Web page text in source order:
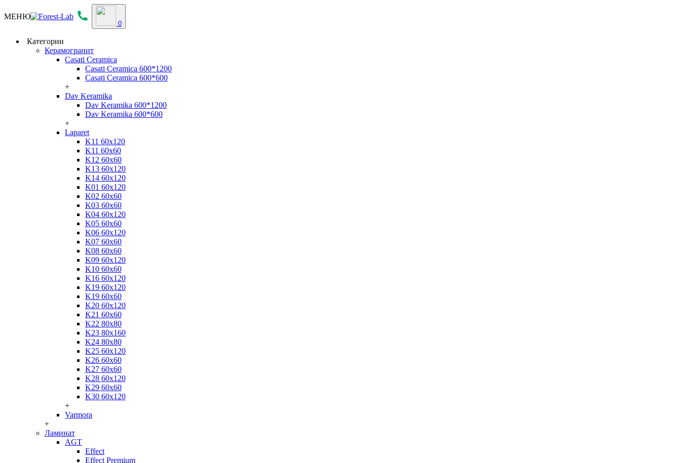
МЕНЮ
0
Категории
Керамогранит
Casati Ceramica
Casati Ceramica 600*1200
Casati Ceramica 600*600
+
Dav Keramika
Dav Keramika 600*1200
Dav Keramika 600*600
+
Laparet
K11 60x120
K11 60x60
K12 60x60
K13 60x120
K14 60x120
K01 60x120
K02 60x60
K03 60x60
K04 60x120
K05 60x60
K06 60x120
K07 60x60
K08 60x60
K09 60x120
K10 60x60
K16 60x120
K19 60x120
K19 60x60
K20 60x120
K21 60x60
K22 80x80
K23 80x160
K24 80x80
K25 60x120
K26 60x60
K27 60x60
K28 60x120
K29 60x60
K30 60x120
+
Varmora
+
Ламинат
AGT
Effect
Effect Premium